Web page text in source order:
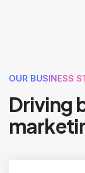
OUR BUSINESS
Driving